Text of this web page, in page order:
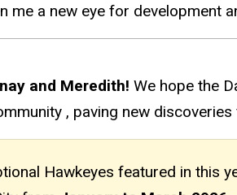
me a new eye for development
and Meredith! We hope the
, paving new
Hawkeyes featured in this